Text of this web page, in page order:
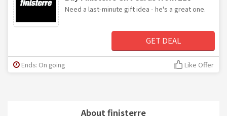
About finisterre
Need a last-minute gift idea - he's a great one.
GET DEAL
Ends: On going Like Offer